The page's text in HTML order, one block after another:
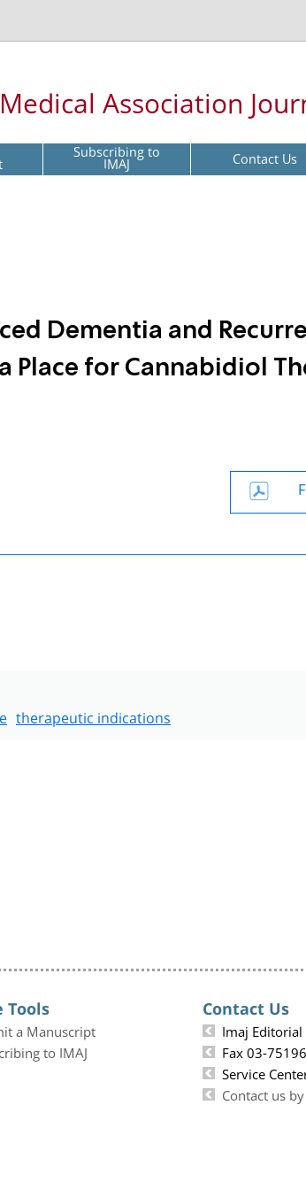
Association
Subscribing to
IMAJ Contact Us
Dementia and
Place for Cannabidiol
therapeutic indications
Tools
a Manuscript
to IMAJ
Contact Us
Imaj
Fax 03-
Service
Contact us